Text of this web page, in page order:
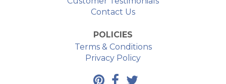
Contact Us
POLICIES
Terms & Conditions
Privacy Policy